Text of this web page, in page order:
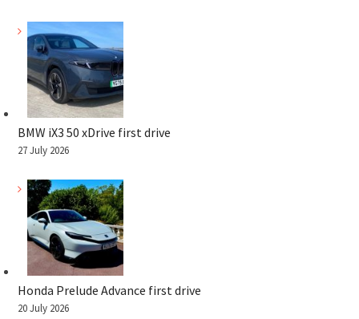
BMW iX3 50 xDrive first drive
27 July 2026
Honda Prelude Advance first drive
20 July 2026